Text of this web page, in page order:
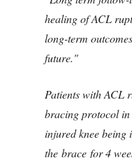
healing of ACL
long-term
future."
Patients with ACL
bracing protocol
injured knee being
the brace for 4